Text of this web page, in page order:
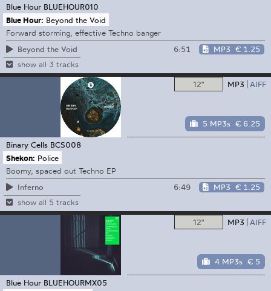
Blue Hour BLUEHOUR010
Blue Hour: Beyond the Void
Forward storming, effective Techno banger
Beyond the Void
6:51 MP3 € 1.25
show all 3 tracks
12" MP3 AIFF
5 MP3s € 6.25
Binary Cells BCS008
Shekon: Police
Boomy, spaced out Techno EP
Inferno
6:49 MP3 € 1.25
show all 5 tracks
12" MP3 AIFF
4 MP3s € 5
Blue Hour BLUEHOURMX05